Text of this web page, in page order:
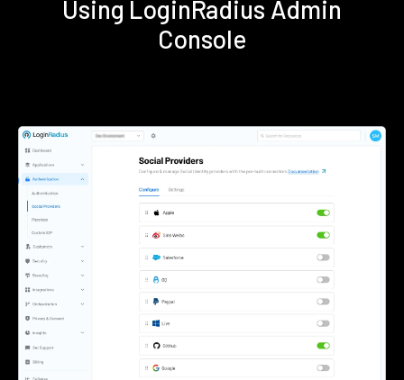
Using LoginRadius Admin
Console